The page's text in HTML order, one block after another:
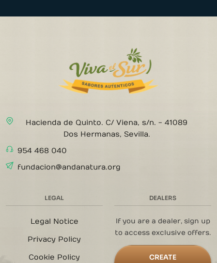
Hacienda de Quinto. C/ Viena, s/n. - 41089
Dos Hermanas, Sevilla.
954 468 040
fundacion@andanatura.org
LEGAL
Legal Notice
Privacy Policy
Cookie Policy
DEALERS
If you are a dealer, sign up
to access exclusive offers.
CREATE